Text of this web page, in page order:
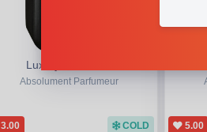
Luxury Overdose
Absolument Parfumeur
3.00 COLD 5.00